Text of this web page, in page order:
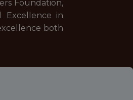
Foundation,
Excellence in
both